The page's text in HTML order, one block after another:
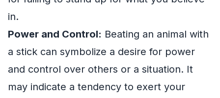
in.
Power and Control: Beating an animal with
a stick can symbolize a desire for power
and control over others or a situation. It
may indicate a tendency to exert your